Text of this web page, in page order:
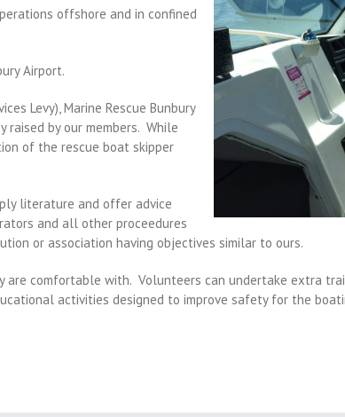
offshore and in confined
Airport.
Levy), Marine Rescue Bunbury
by our members. While
of the rescue boat skipper
literature and offer advice
and all other proceedures
or association having objectives similar to ours.
are comfortable with. Volunteers can undertake extra
activities designed to improve safety for the